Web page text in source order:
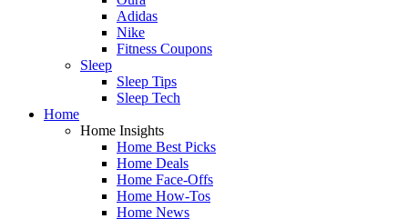
Adidas
Nike
Fitness Coupons
Sleep
Sleep Tips
Sleep Tech
Home
Home Insights
Home Best Picks
Home Deals
Home Face-Offs
Home How-Tos
Home News